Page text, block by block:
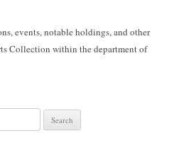
events, notable holdings, and other
Collection within the department of